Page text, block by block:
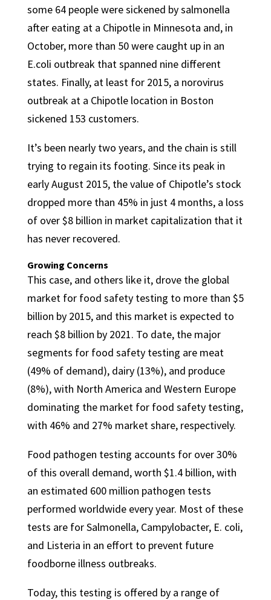
some 64 people were sickened by salmonella
after eating at a Chipotle in Minnesota and, in
October, more than 50 were caught up in an
E.coli outbreak that spanned nine different
states. Finally, at least for 2015, a norovirus
outbreak at a Chipotle location in Boston
sickened 153 customers.
It’s been nearly two years, and the chain is still
trying to regain its footing. Since its peak in
early August 2015, the value of Chipotle’s stock
dropped more than 45% in just 4 months, a loss
of over $8 billion in market capitalization that it
has never recovered.
Growing Concerns
This case, and others like it, drove the global
market for food safety testing to more than $5
billion by 2015, and this market is expected to
reach $8 billion by 2021. To date, the major
segments for food safety testing are meat
(49% of demand), dairy (13%), and produce
(8%), with North America and Western Europe
dominating the market for food safety testing,
with 46% and 27% market share, respectively.
Food pathogen testing accounts for over 30%
of this overall demand, worth $1.4 billion, with
an estimated 600 million pathogen tests
performed worldwide every year. Most of these
tests are for Salmonella, Campylobacter, E. coli,
and Listeria in an effort to prevent future
foodborne illness outbreaks.
Today, this testing is offered by a range of